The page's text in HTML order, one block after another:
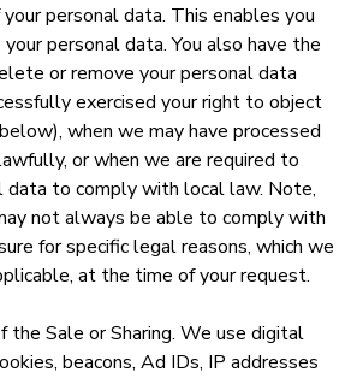
personal data. This enables you
personal data. You also have the
or remove your personal data
exercised your right to object
when we may have processed
or when we are required to
data to comply with local law. Note,
not always be able to comply with
for specific legal reasons, which we
at the time of your request.
Sale or Sharing. We use digital
beacons, Ad IDs, IP addresses